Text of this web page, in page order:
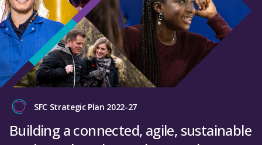
SFC Strategic Plan 2022-27
Building a connected, agile, sustainable